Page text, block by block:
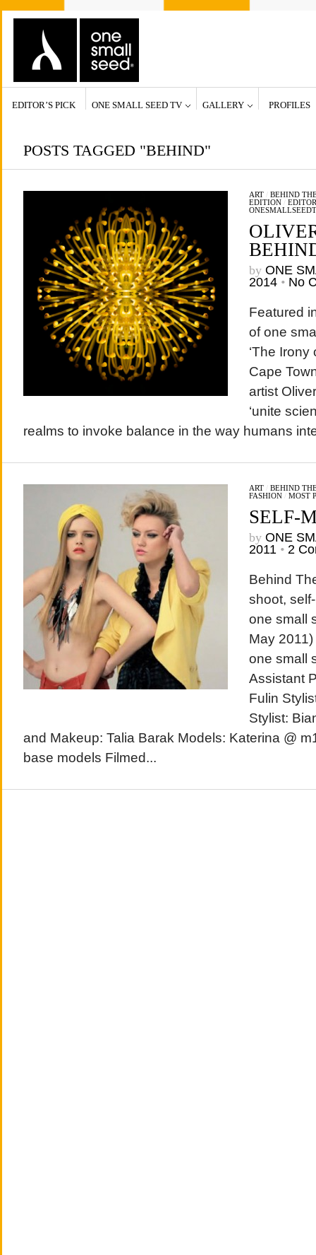
EDITOR’S PICK ONE SMALL SEED TV GALLERY PROFILES
POSTS TAGGED "BEHIND"
ART/ BEHIND
EDITION/
by ONE
2014 • No
Featured
of one
‘The
Cape
artist
‘unite
realms to invoke balance in the way humans
ART/ BEHIND
FASHION/ MOST
SELF-
by ONE
2011 • 2
Behind
shoot,
one small
May
one small
Assistant
Fulin
Stylist:
and Makeup: Talia Barak Models: Katerina @
base models Filmed...